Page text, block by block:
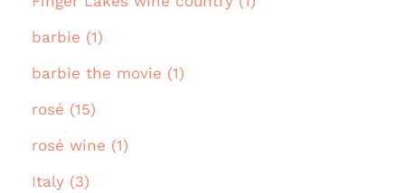
barbie (1)
barbie the movie (1)
rosé (15)
rosé wine (1)
Italy (3)